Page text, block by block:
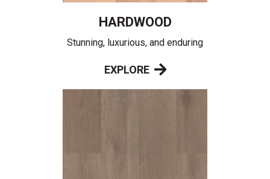
HARDWOOD
Stunning, luxurious, and enduring
EXPLORE